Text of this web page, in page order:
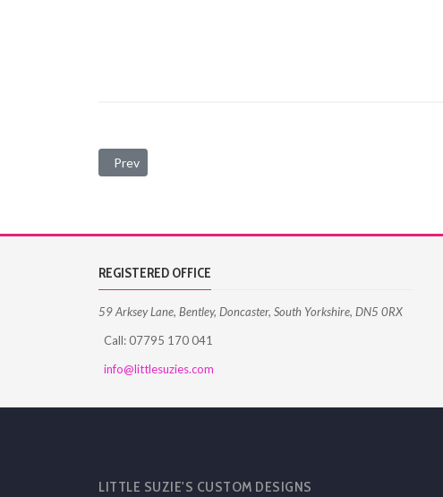
Previous article: Terms and Conditions
Prev
REGISTERED OFFICE
59 Arksey Lane, Bentley, Doncaster, South Yorkshire, DN5 0RX
Call: 07795 170 041
info@littlesuzies.com
LITTLE SUZIE'S CUSTOM DESIGNS